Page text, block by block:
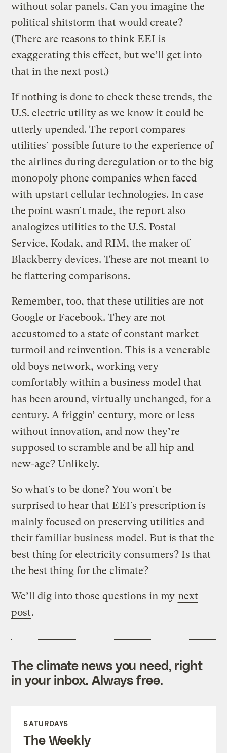
without solar panels. Can you imagine the
political shitstorm that would create?
(There are reasons to think EEI is
exaggerating this effect, but we’ll get into
that in the next post.)
If nothing is done to check these trends, the
U.S. electric utility as we know it could be
utterly upended. The report compares
utilities’ possible future to the experience of
the airlines during deregulation or to the big
monopoly phone companies when faced
with upstart cellular technologies. In case
the point wasn’t made, the report also
analogizes utilities to the U.S. Postal
Service, Kodak, and RIM, the maker of
Blackberry devices. These are not meant to
be flattering comparisons.
Remember, too, that these utilities are not
Google or Facebook. They are not
accustomed to a state of constant market
turmoil and reinvention. This is a venerable
old boys network, working very
comfortably within a business model that
has been around, virtually unchanged, for a
century. A friggin’ century, more or less
without innovation, and now they’re
supposed to scramble and be all hip and
new-age? Unlikely.
So what’s to be done? You won’t be
surprised to hear that EEI’s prescription is
mainly focused on preserving utilities and
their familiar business model. But is that the
best thing for electricity consumers? Is that
the best thing for the climate?
We’ll dig into those questions in my next
post.
The climate news you need, right
in your inbox. Always free.
SATURDAYS
The Weekly